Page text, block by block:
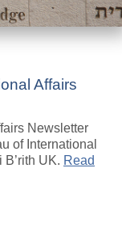
Affairs
Newsletter
of International
UK. Read